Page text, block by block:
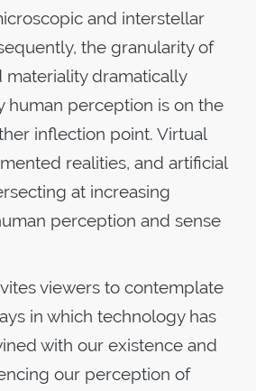
and interstellar
the granularity of
materiality dramatically
human perception is on the
inflection point. Virtual
realities, and artificial
at increasing
perception and sense
viewers to contemplate
in which technology has
with our existence and
our perception of